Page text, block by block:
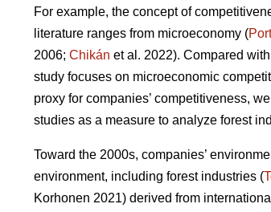
For example, the concept of
literature ranges from microeconomy (
2006; Chikán et al. 2022). Compared
study focuses on microeconomic
proxy for companies’ competitiveness,
studies as a measure to analyze forest
Toward the 2000s, companies’
environment, including forest industries (
Korhonen 2021) derived from